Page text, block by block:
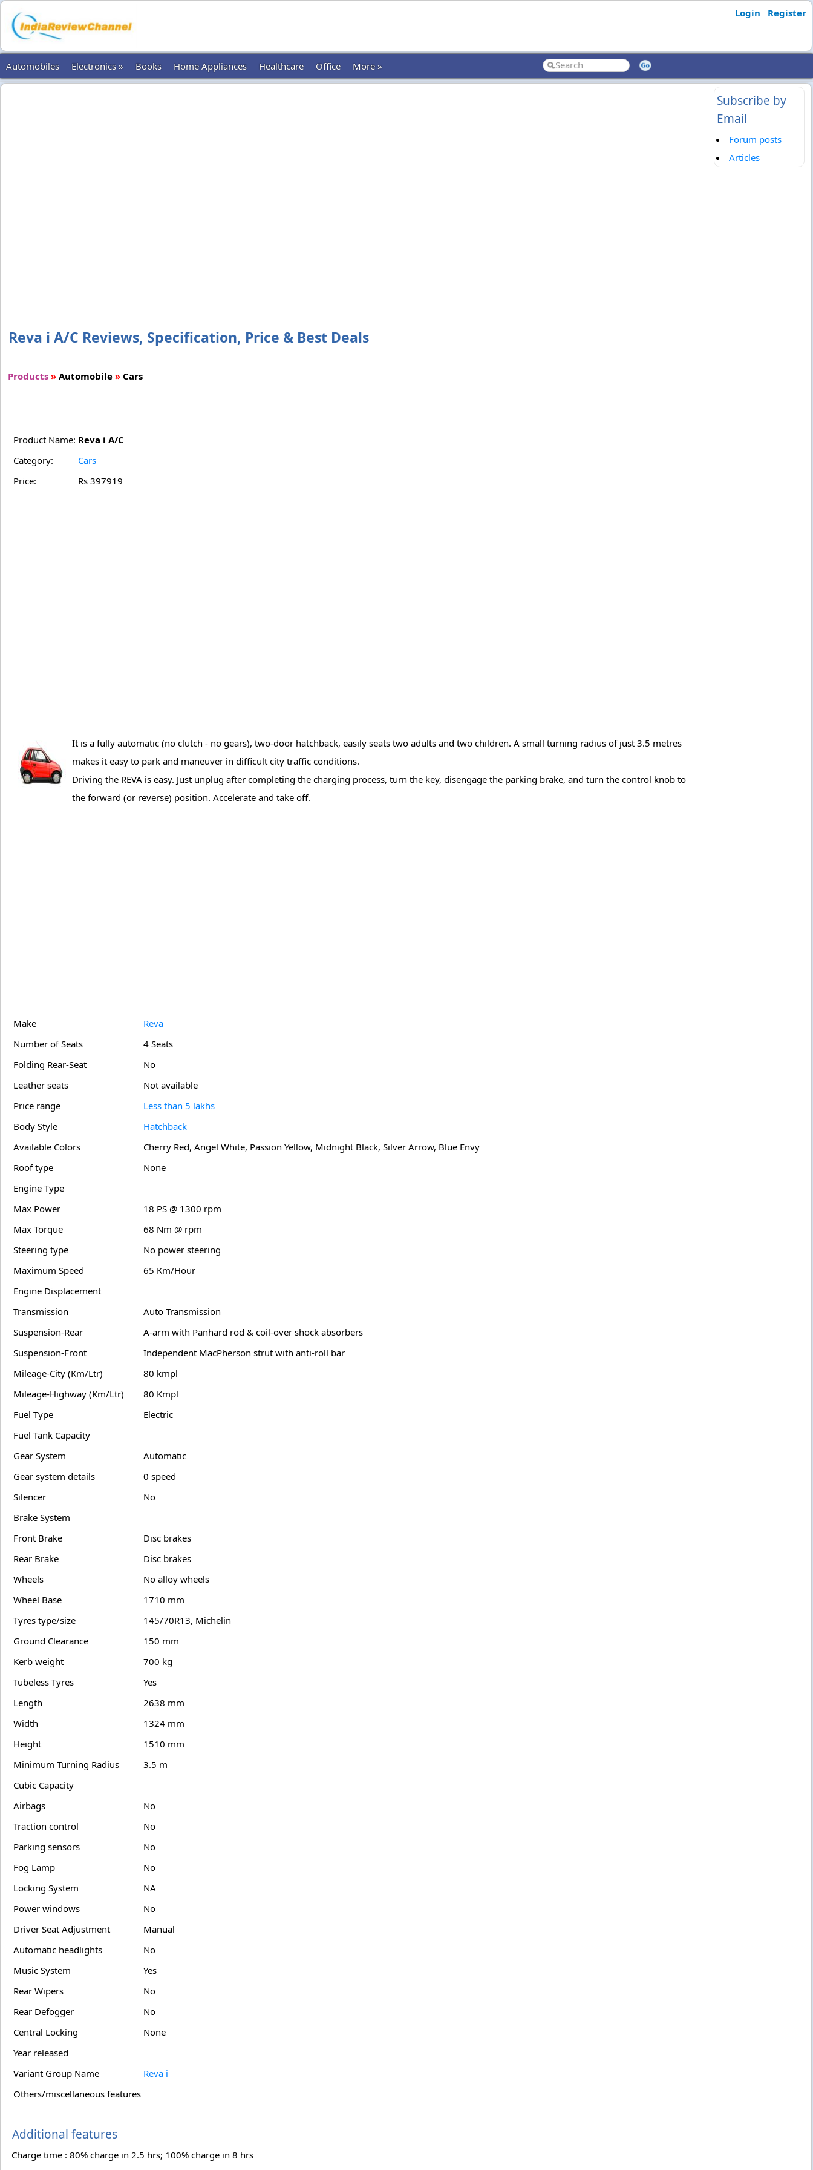
Login Register
Automobiles Electronics » Books Home Appliances Healthcare Office More »
Reva i A/C Reviews, Specification, Price & Best Deals
Products » Automobile » Cars
Product Name: Reva i A/C
Category:
Cars
Price:
Rs 397919
It is a fully automatic (no clutch - no gears), two-door hatchback, easily seats two adults and two children. A small turning radius of just 3.5 metres
makes it easy to park and maneuver in difficult city traffic conditions.
Driving the REVA is easy. Just unplug after completing the charging process, turn the key, disengage the parking brake, and turn the control knob to
the forward (or reverse) position. Accelerate and take off.
Make
Reva
Number of Seats
4 Seats
Folding Rear-Seat
No
Leather seats
Not available
Price range
Less than 5 lakhs
Body Style
Hatchback
Available Colors
Cherry Red, Angel White, Passion Yellow, Midnight Black, Silver Arrow, Blue Envy
Roof type
None
Engine Type
Max Power
18 PS @ 1300 rpm
Max Torque
68 Nm @ rpm
Steering type
No power steering
Maximum Speed
65 Km/Hour
Engine Displacement
Transmission
Auto Transmission
Suspension-Rear
A-arm with Panhard rod & coil-over shock absorbers
Suspension-Front
Independent MacPherson strut with anti-roll bar
Mileage-City (Km/Ltr)
80 kmpl
Mileage-Highway (Km/Ltr)
80 Kmpl
Fuel Type
Electric
Fuel Tank Capacity
Gear System
Automatic
Gear system details
0 speed
Silencer
No
Brake System
Front Brake
Disc brakes
Rear Brake
Disc brakes
Wheels
No alloy wheels
Wheel Base
1710 mm
Tyres type/size
145/70R13, Michelin
Ground Clearance
150 mm
Kerb weight
700 kg
Tubeless Tyres
Yes
Length
2638 mm
Width
1324 mm
Height
1510 mm
Minimum Turning Radius
3.5 m
Cubic Capacity
Airbags
No
Traction control
No
Parking sensors
No
Fog Lamp
No
Locking System
NA
Power windows
No
Driver Seat Adjustment
Manual
Automatic headlights
No
Music System
Yes
Rear Wipers
No
Rear Defogger
No
Central Locking
None
Year released
Variant Group Name
Reva i
Others/miscellaneous features
Additional features
Charge time : 80% charge in 2.5 hrs; 100% charge in 8 hrs
Subscribe by
Email
Forum posts
Articles